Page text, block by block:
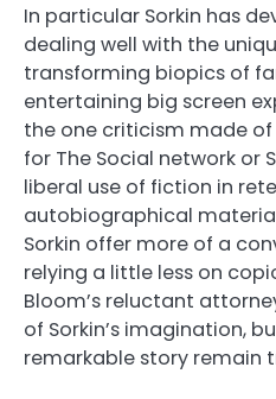
In particular Sorkin has
dealing well with the
transforming biopics of
entertaining big screen
the one criticism made
for The Social network or
liberal use of fiction in
autobiographical
Sorkin offer more of a
relying a little less on
Bloom’s reluctant
of Sorkin’s imagination,
remarkable story remain